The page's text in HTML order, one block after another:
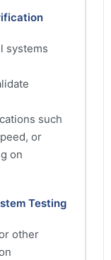
systems
such
or
on
Testing
other